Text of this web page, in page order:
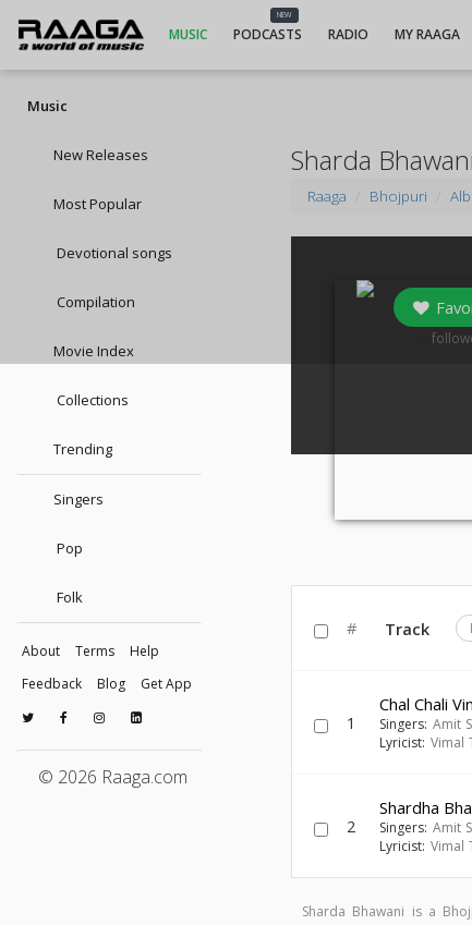
MUSIC
NEW
PODCASTS RADIO MY RAAGA
Music
New Releases
Most Popular
Devotional songs
Compilation
Movie Index
Collections
Trending
Singers
Pop
Folk
About Terms
Help
Feedback
Blog Get App
© 2026 Raaga.com
Sharda
Raaga Bhojpuri
# Track
1
Chal Chali
Singers: Amit
Lyricist: Vimal
2
Shardha
Singers: Amit
Lyricist: Vimal
Sharda Bhawani is a